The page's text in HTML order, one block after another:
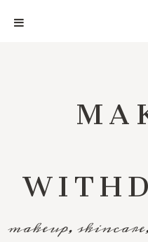
makeup,